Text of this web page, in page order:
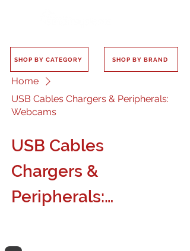
SHOP BY CATEGORY SHOP BY BRAND
Home
USB Cables Chargers & Peripherals:
Webcams
USB Cables
Chargers &
Peripherals: